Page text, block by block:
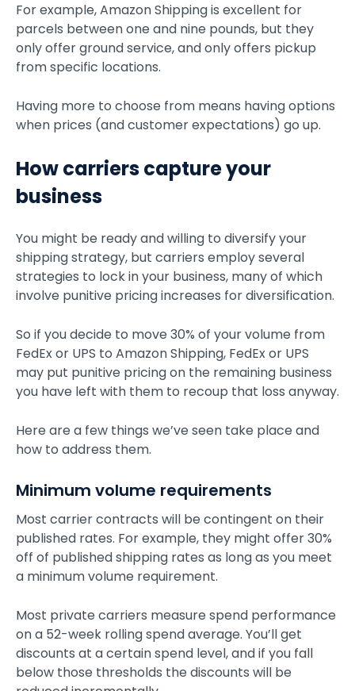
For example, Amazon Shipping is excellent for
parcels between one and nine pounds, but they
only offer ground service, and only offers pickup
from specific locations.
Having more to choose from means having options
when prices (and customer expectations) go up.
How carriers capture your
business
You might be ready and willing to diversify your
shipping strategy, but carriers employ several
strategies to lock in your business, many of which
involve punitive pricing increases for diversification.
So if you decide to move 30% of your volume from
FedEx or UPS to Amazon Shipping, FedEx or UPS
may put punitive pricing on the remaining business
you have left with them to recoup that loss anyway.
Here are a few things we’ve seen take place and
how to address them.
Minimum volume requirements
Most carrier contracts will be contingent on their
published rates. For example, they might offer 30%
off of published shipping rates as long as you meet
a minimum volume requirement.
Most private carriers measure spend performance
on a 52-week rolling spend average. You’ll get
discounts at a certain spend level, and if you fall
below those thresholds the discounts will be